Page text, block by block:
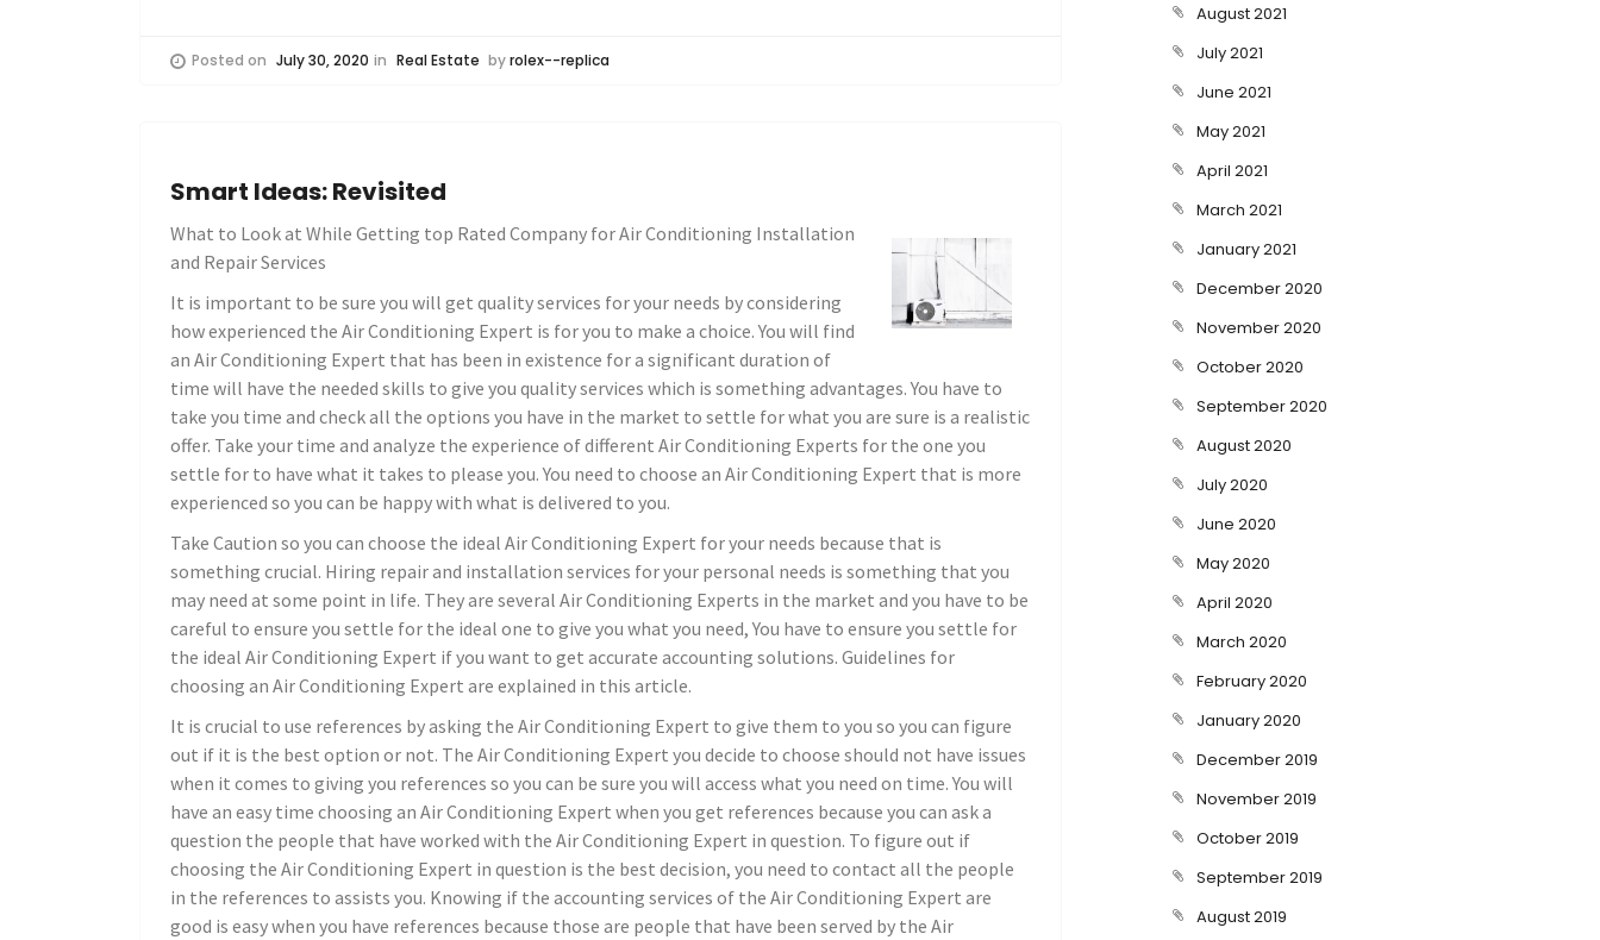
Posted on July 30, 2020 in Real Estate byrolex--replica
Smart Ideas: Revisited
What to Look at While Getting top Rated Company for Air Conditioning Installation
and Repair Services
It is important to be sure you will get quality services for your needs by considering
how experienced the Air Conditioning Expert is for you to make a choice. You will find
an Air Conditioning Expert that has been in existence for a significant duration of
time will have the needed skills to give you quality services which is something advantages. You have to
take you time and check all the options you have in the market to settle for what you are sure is a realistic
offer. Take your time and analyze the experience of different Air Conditioning Experts for the one you
settle for to have what it takes to please you. You need to choose an Air Conditioning Expert that is more
experienced so you can be happy with what is delivered to you.
Take Caution so you can choose the ideal Air Conditioning Expert for your needs because that is
something crucial. Hiring repair and installation services for your personal needs is something that you
may need at some point in life. They are several Air Conditioning Experts in the market and you have to be
careful to ensure you settle for the ideal one to give you what you need, You have to ensure you settle for
the ideal Air Conditioning Expert if you want to get accurate accounting solutions. Guidelines for
choosing an Air Conditioning Expert are explained in this article.
It is crucial to use references by asking the Air Conditioning Expert to give them to you so you can figure
out if it is the best option or not. The Air Conditioning Expert you decide to choose should not have issues
when it comes to giving you references so you can be sure you will access what you need on time. You will
have an easy time choosing an Air Conditioning Expert when you get references because you can ask a
question the people that have worked with the Air Conditioning Expert in question. To figure out if
choosing the Air Conditioning Expert in question is the best decision, you need to contact all the people
in the references to assists you. Knowing if the accounting services of the Air Conditioning Expert are
good is easy when you have references because those are people that have been served by the Air
August 2021
July 2021
June 2021
May 2021
April 2021
March 2021
January 2021
December 2020
November 2020
October 2020
September 2020
August 2020
July 2020
June 2020
May 2020
April 2020
March 2020
February 2020
January 2020
December 2019
November 2019
October 2019
September 2019
August 2019